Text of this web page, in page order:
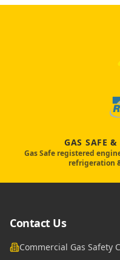
GAS SAFE &
Gas Safe registered
refrigeration
Contact Us
Commercial Gas Safety